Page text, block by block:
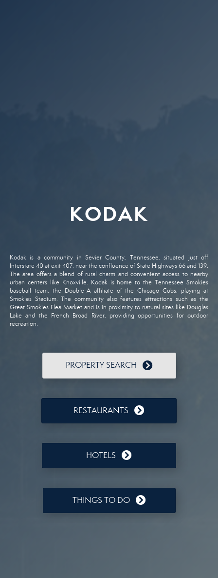
KODAK
Kodak is acommunity inSevierCounty, Tennessee,situated justoff
Interstate 40 atexit407, nearthe confluence ofState Highways66and 139.
Thearea offersablend of ruralcharm andconvenientaccess to nearby
urban centers like Knoxville. Kodak is hometotheTennesseeSmokies
baseball team, the Double-A affiliate oftheChicagoCubs, playingat
Smokies Stadium.Thecommunity alsofeaturesattractions suchasthe
Great Smokies Flea Market and is in proximity to natural sites like Douglas
Lakeand the French Broad River,providingopportunities foroutdoor
recreation.
PROPERTY SEARCH
RESTAURANTS
HOTELS
THINGS TO DO